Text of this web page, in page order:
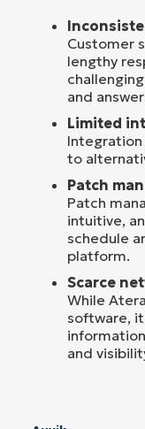
Customer
lengthy
and
Limited
to
Patch
Patch
intuitive,
schedule
platform.
Scarce
While
software,
and